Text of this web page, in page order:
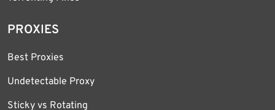
PROXIES
Best Proxies
Undetectable Proxy
Sticky vs Rotating